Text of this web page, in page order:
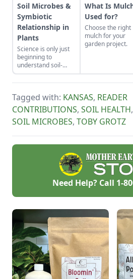
Soil Microbes &
Symbiotic
Relationship in
Plants
Science is only just
beginning to
understand soil-
dwelling microbes —
and their symbiotic
plants.
What Is
Used for?
Choose the right
mulch for your
garden project.
Tagged with: KANSAS, READER
CONTRIBUTIONS, SOIL HEALTH,
SOIL MICROBES, TOBY GROTZ
Need Help? Call 1-